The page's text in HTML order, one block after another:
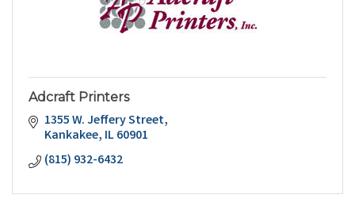
Adcraft Printers
1355 W. Jeffery Street
Kankakee IL60901
(815) 932-6432